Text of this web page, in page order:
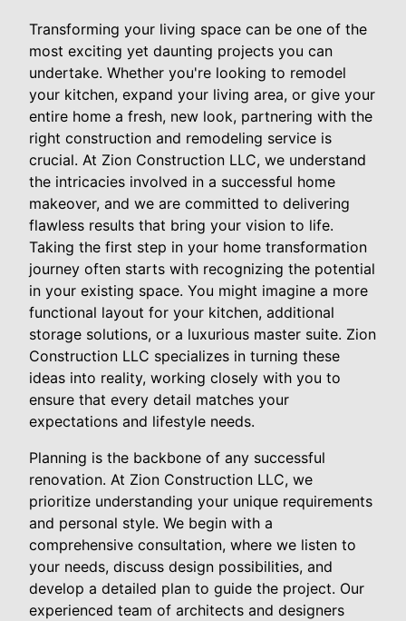
Transforming your living space can be one of the
most exciting yet daunting projects you can
undertake. Whether you're looking to remodel
your kitchen, expand your living area, or give your
entire home a fresh, new look, partnering with the
right construction and remodeling service is
crucial. At Zion Construction LLC, we understand
the intricacies involved in a successful home
makeover, and we are committed to delivering
flawless results that bring your vision to life.
Taking the first step in your home transformation
journey often starts with recognizing the potential
in your existing space. You might imagine a more
functional layout for your kitchen, additional
storage solutions, or a luxurious master suite. Zion
Construction LLC specializes in turning these
ideas into reality, working closely with you to
ensure that every detail matches your
expectations and lifestyle needs.
Planning is the backbone of any successful
renovation. At Zion Construction LLC, we
prioritize understanding your unique requirements
and personal style. We begin with a
comprehensive consultation, where we listen to
your needs, discuss design possibilities, and
develop a detailed plan to guide the project. Our
experienced team of architects and designers